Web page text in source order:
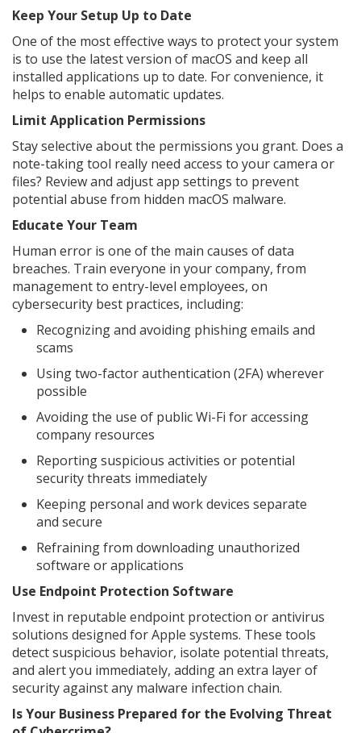
Keep Your Setup Up to Date
One of the most effective ways to protect your system
is to use the latest version of macOS and keep all
installed applications up to date. For convenience, it
helps to enable automatic updates.
Limit Application Permissions
Stay selective about the permissions you grant. Does a
note-taking tool really need access to your camera or
files? Review and adjust app settings to prevent
potential abuse from hidden macOS malware.
Educate Your Team
Human error is one of the main causes of data
breaches. Train everyone in your company, from
management to entry-level employees, on
cybersecurity best practices, including:
Recognizing and avoiding phishing emails and
scams
Using two-factor authentication (2FA) wherever
possible
Avoiding the use of public Wi-Fi for accessing
company resources
Reporting suspicious activities or potential
security threats immediately
Keeping personal and work devices separate
and secure
Refraining from downloading unauthorized
software or applications
Use Endpoint Protection Software
Invest in reputable endpoint protection or antivirus
solutions designed for Apple systems. These tools
detect suspicious behavior, isolate potential threats,
and alert you immediately, adding an extra layer of
security against any malware infection chain.
Is Your Business Prepared for the Evolving Threat